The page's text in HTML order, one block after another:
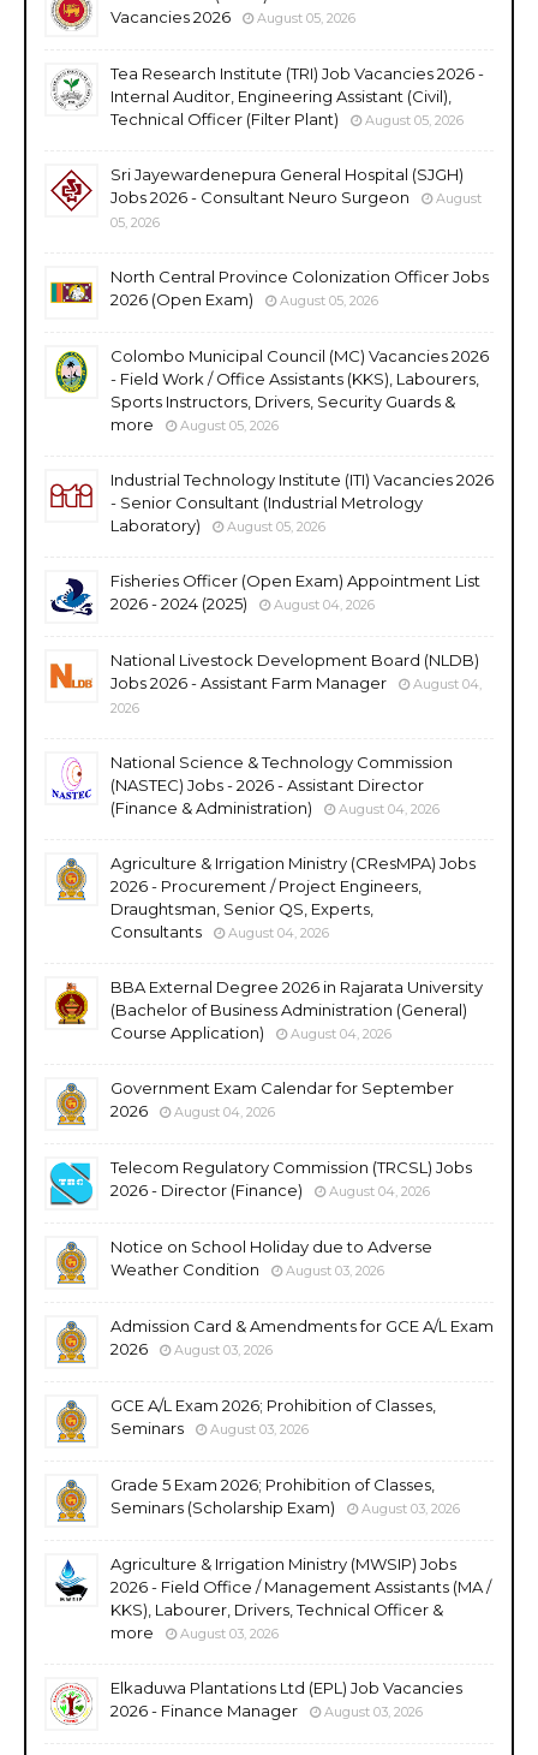
Vacancies 2026
August 05, 2026
Tea Research Institute (TRI) Job Vacancies 2026 -
Internal Auditor, Engineering Assistant (Civil),
Technical Officer (Filter Plant)
August 05, 2026
Sri Jayewardenepura General Hospital (SJGH)
Jobs 2026 - Consultant Neuro Surgeon
August
05, 2026
North Central Province Colonization Officer Jobs
2026 (Open Exam)
August 05, 2026
Colombo Municipal Council (MC) Vacancies 2026
- Field Work / Office Assistants (KKS), Labourers,
Sports Instructors, Drivers, Security Guards &
more
August 05, 2026
Industrial Technology Institute (ITI) Vacancies 2026
- Senior Consultant (Industrial Metrology
Laboratory)
August 05, 2026
Fisheries Officer (Open Exam) Appointment List
2026 - 2024 (2025)
August 04, 2026
National Livestock Development Board (NLDB)
Jobs 2026 - Assistant Farm Manager
August 04,
2026
National Science & Technology Commission
(NASTEC) Jobs - 2026 - Assistant Director
(Finance & Administration)
August 04, 2026
Agriculture & Irrigation Ministry (CResMPA) Jobs
2026 - Procurement / Project Engineers,
Draughtsman, Senior QS, Experts,
Consultants
August 04, 2026
BBA External Degree 2026 in Rajarata University
(Bachelor of Business Administration (General)
Course Application)
August 04, 2026
Government Exam Calendar for September
2026
August 04, 2026
Telecom Regulatory Commission (TRCSL) Jobs
2026 - Director (Finance)
August 04, 2026
Notice on School Holiday due to Adverse
Weather Condition
August 03, 2026
Admission Card & Amendments for GCE A/L Exam
2026
August 03, 2026
GCE A/L Exam 2026; Prohibition of Classes,
Seminars
August 03, 2026
Grade 5 Exam 2026; Prohibition of Classes,
Seminars (Scholarship Exam)
August 03, 2026
Agriculture & Irrigation Ministry (MWSIP) Jobs
2026 - Field Office / Management Assistants (MA /
KKS), Labourer, Drivers, Technical Officer &
more
August 03, 2026
Elkaduwa Plantations Ltd (EPL) Job Vacancies
2026 - Finance Manager
August 03, 2026